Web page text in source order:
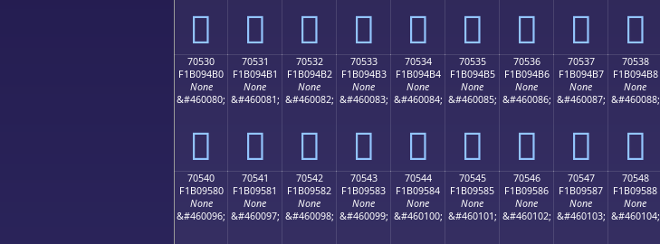
񰔠 񰔡 񰔢 񰔣 񰔤 񰔥 񰔦 񰔧 񰔨
70530
F1B094B0
None
&#460080;
񰔰
70531
F1B094B1
None
&#460081;
񰔱
70532
F1B094B2
None
&#460082;
񰔲
70533
F1B094B3
None
&#460083;
񰔳
70534
F1B094B4
None
&#460084;
񰔴
70535
F1B094B5
None
&#460085;
񰔵
70536
F1B094B6
None
&#460086;
񰔶
70537
F1B094B7
None
&#460087;
񰔷
70538
F1B094B8
None
&#460088;
񰔸
70540
F1B09580
None
&#460096;
70541
F1B09581
None
&#460097;
70542
F1B09582
None
&#460098;
70543
F1B09583
None
&#460099;
70544
F1B09584
None
&#460100;
70545
F1B09585
None
&#460101;
70546
F1B09586
None
&#460102;
70547
F1B09587
None
&#460103;
70548
F1B09588
None
&#460104;